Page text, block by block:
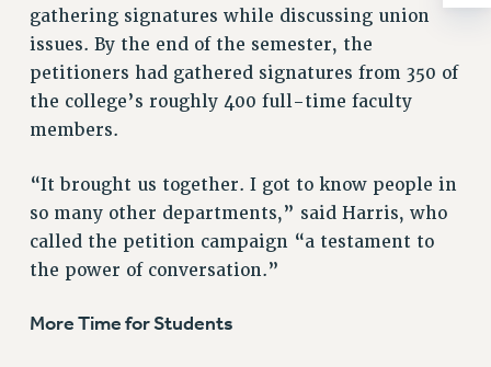
THINKING ABOUT RETIREMENT
RETIREE EMAIL
PHASED RETIREMENT
TRAVIA LEAVE
FULL-TIMER PENSION BENEFITS
PRE-RETIREMENT CONFERENCE
AFFILIATE BENEFITS
FROM NYSUT
FROM THE AFT
FROM THE PSC
gathering signatures while discussing union
issues. By the end of the semester, the
petitioners had gathered signatures from 350 of
the college’s roughly 400 full-time faculty
members.
“It brought us together. I got to know people in
so many other departments,” said Harris, who
called the petition campaign “a testament to
the power of conversation.”
More Time for Students